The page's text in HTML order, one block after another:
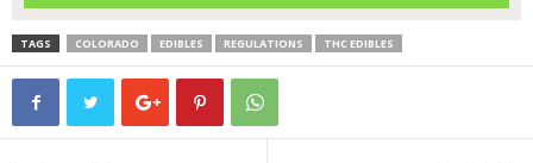
TAGS COLORADO EDIBLES REGULATIONS THC EDIBLES